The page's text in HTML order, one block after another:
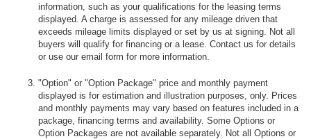
information, such as your qualifications for the leasing terms
displayed. A charge is assessed for any mileage driven that
exceeds mileage limits displayed or set by us at signing. Not all
buyers will qualify for financing or a lease. Contact us for details
or use our email form for more information.
"Option" or "Option Package" price and monthly payment
displayed is for estimation and illustration purposes, only. Prices
and monthly payments may vary based on features included in a
package, financing terms and availability. Some Options or
Option Packages are not available separately. Not all Options or